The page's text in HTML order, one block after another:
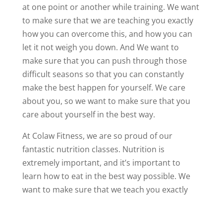
at one point or another while training. We want
to make sure that we are teaching you exactly
how you can overcome this, and how you can
let it not weigh you down. And We want to
make sure that you can push through those
difficult seasons so that you can constantly
make the best happen for yourself. We care
about you, so we want to make sure that you
care about yourself in the best way.
At Colaw Fitness, we are so proud of our
fantastic nutrition classes. Nutrition is
extremely important, and it’s important to
learn how to eat in the best way possible. We
want to make sure that we teach you exactly